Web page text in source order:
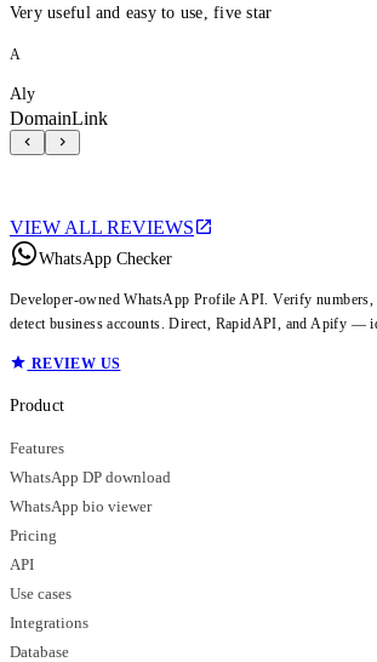
Very useful and easy to use, five star
A
Aly
DomainLink
VIEW ALL REVIEWS
WhatsApp Checker
Developer-owned WhatsApp Profile API. Verify numbers,
detect business accounts. Direct, RapidAPI, and Apify —
REVIEW US
Product
Features
WhatsApp DP download
WhatsApp bio viewer
Pricing
API
Use cases
Integrations
Database